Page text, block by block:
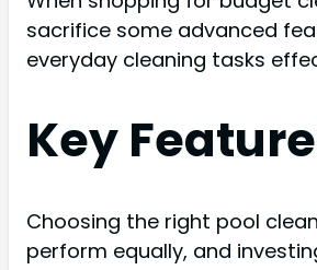
sacrifice some advanced
everyday cleaning tasks
Key
Choosing the right pool
perform equally, and